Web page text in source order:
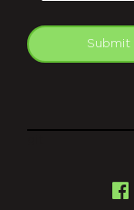
Submit